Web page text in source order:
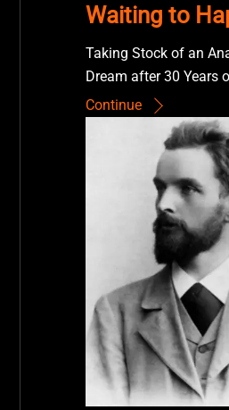
Waiting to
Taking Stock of an
Dream after 30 Years
Continue